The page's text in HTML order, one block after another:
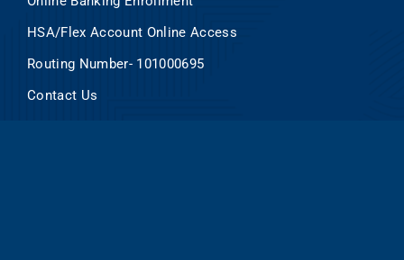
HSA/Flex Account Online Access
Routing Number- 101000695
Contact Us